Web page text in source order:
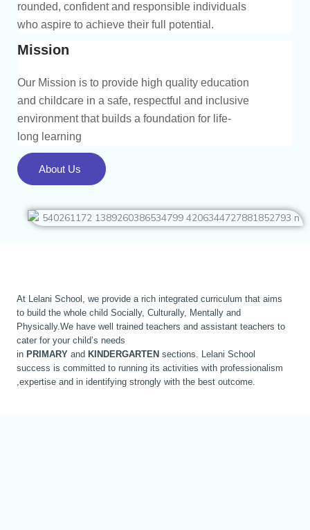
rounded, confident and responsible individuals
who aspire to achieve their full potential.
Mission
Our Mission is to provide high quality education
and childcare in a safe, respectful and inclusive
environment that builds a foundation for life-
long learning
About Us
At Lelani School, we provide a rich integrated curriculum that aims
to build the whole child Socially, Culturally, Mentally and
Physically.We have well trained teachers and assistant teachers to
cater for your child’s needs
in PRIMARY and KINDERGARTEN sections. Lelani School
success is committed to running its activities with professionalism
,expertise and in identifying strongly with the best outcome.